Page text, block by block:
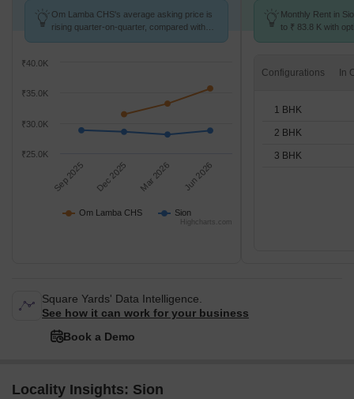
Om Lamba CHS's average asking price is
rising quarter-on-quarter, compared with
Om Lamba CHS Sion
Sep 2025 Dec 2025 Mar 2026 Jun 2026
₹25.0K
₹30.0K
₹35.0K
₹40.0K
Highcharts.com
Monthly Rent in
to ₹ 83.8 K with
Configurations
1 BHK
2 BHK
3 BHK
Square Yards' Data Intelligence.
See how it can work for your business
Book a Demo
Locality Insights: Sion